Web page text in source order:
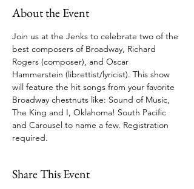
About the Event
Join us at the Jenks to celebrate two of the
best composers of Broadway, Richard
Rogers (composer), and Oscar
Hammerstein (librettist/lyricist). This show
will feature the hit songs from your favorite
Broadway chestnuts like: Sound of Music,
The King and I, Oklahoma! South Pacific
and Carousel to name a few. Registration
required.
Share This Event